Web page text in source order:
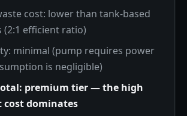
cost: lower than tank-based
(2:1 efficient ratio)
minimal (pump requires power
is negligible)
premium tier — the high
cost dominates